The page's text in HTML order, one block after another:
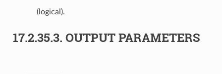
(logical).
17.2.35.3. OUTPUT PARAMETERS